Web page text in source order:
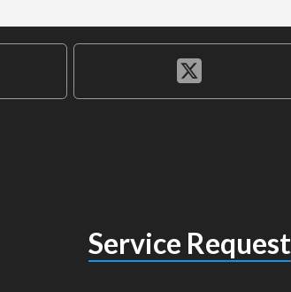
Service Request